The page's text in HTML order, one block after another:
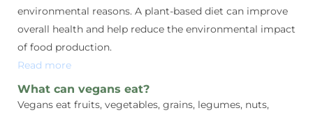
environmental reasons. A plant-based diet can improve
overall health and help reduce the environmental impact
of food production.
Read more
What can vegans eat?
Vegans eat fruits, vegetables, grains, legumes, nuts,